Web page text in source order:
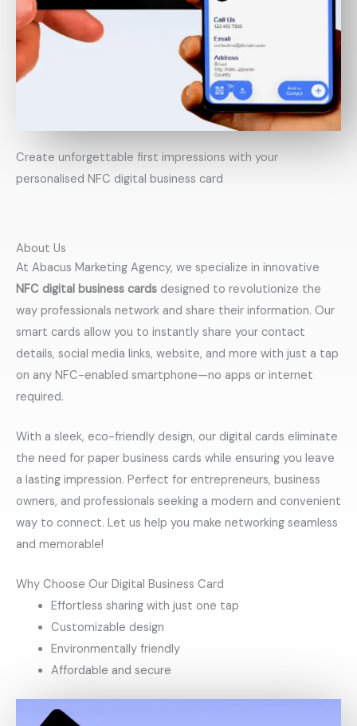
Create unforgettable first impressions with your
personalised NFC digital business card
About Us
At Abacus Marketing Agency, we specialize in innovative
NFC digital business cards designed to revolutionize the
way professionals network and share their information. Our
smart cards allow you to instantly share your contact
details, social media links, website, and more with just a tap
on any NFC-enabled smartphone—no apps or internet
required.
With a sleek, eco-friendly design, our digital cards eliminate
the need for paper business cards while ensuring you leave
a lasting impression. Perfect for entrepreneurs, business
owners, and professionals seeking a modern and convenient
way to connect. Let us help you make networking seamless
and memorable!
Why Choose Our Digital Business Card
Effortless sharing with just one tap
Customizable design
Environmentally friendly
Affordable and secure